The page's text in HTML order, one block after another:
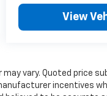
View
may vary. Quoted
incentives